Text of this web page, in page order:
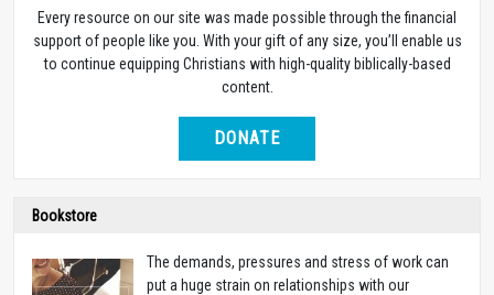
Every resource on our site was made possible through the financial
support of people like you. With your gift of any size, you’ll enable us
to continue equipping Christians with high-quality biblically-based
content.
DONATE
Bookstore
The demands, pressures and stress of work can
put a huge strain on relationships with our